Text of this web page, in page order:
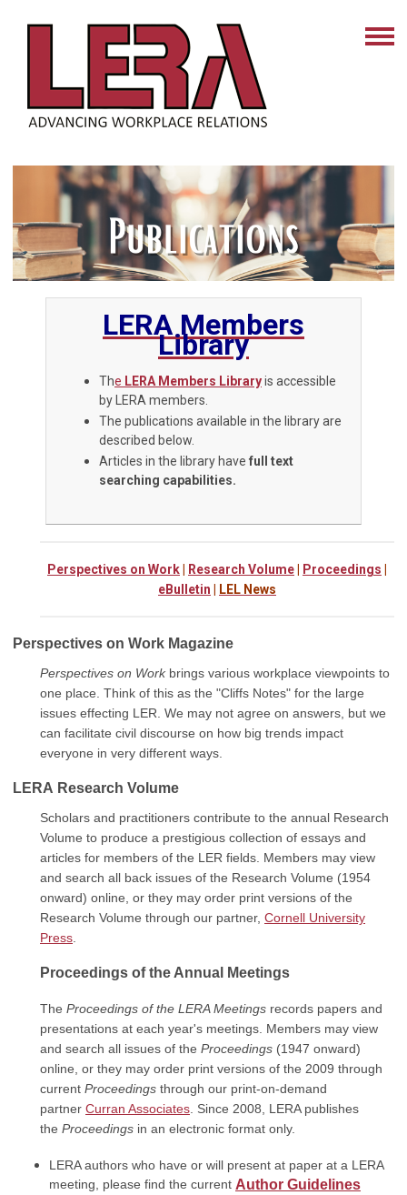
LERA Members
Library
The LERA Members Libraryis accessible
by LERA members.
The publications available in the library are
described below.
Articles in the library have full text
searching capabilities.
Perspectives on Work Research Volume Proceedings
eBulletin
LEL News
Perspectives on Work Magazine
Perspectives on Workbrings various workplace viewpoints to
one place. Think of this as the "Cliffs Notes" for the large
issues effecting LER. We may not agree on answers, but we
can facilitate civil discourse on how big trends impact
everyone in very different ways.
LERA Research Volume
Scholars and practitioners contribute to the annual Research
Volume to produce a prestigious collection of essays and
articles for members of the LER fields. Members may view
and search all back issues of the Research Volume (1954
onward) online, or they may order print versions of the
Research Volume through our partner, Cornell University
Press.
Proceedings of the Annual Meetings
The Proceedings of the LERA Meetings records papers and
presentations at each year's meetings. Members may view
and search all issues of the Proceedings (1947 onward)
online, or they may order print versions of the 2009 through
current Proceedings through our print-on-demand
partner Curran Associates. Since 2008, LERA publishes
the Proceedings in an electronic format only.
LERA authors who have or will present at paper at a LERA
meeting, please find the current Author Guidelines